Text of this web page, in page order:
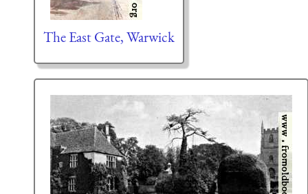
The East Gate, Warwick